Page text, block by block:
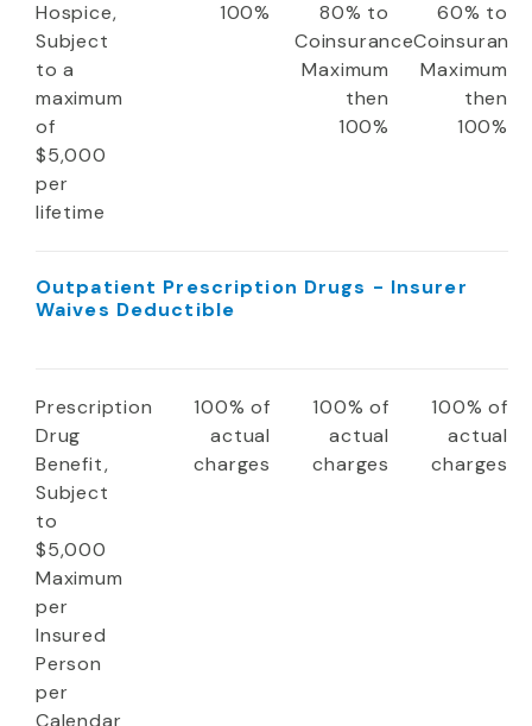
Hospice,
Subject
to a
maximum
of
$5,000
per
lifetime
100%
80% to
Coinsurance
Maximum
then
100%
60% to
Coinsurance
Maximum
then
100%
Outpatient Prescription Drugs - Insurer
Waives Deductible
Prescription
Drug
Benefit,
Subject
to
$5,000
Maximum
per
Insured
Person
per
Calendar
100% of
actual
charges
100% of
actual
charges
100% of
actual
charges